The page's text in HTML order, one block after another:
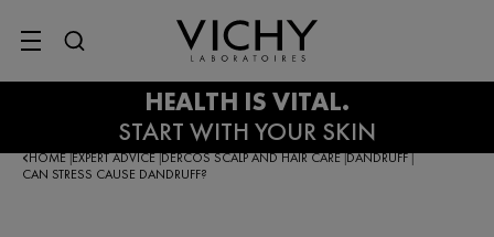
SITE MENU
HOME|EXPERT ADVICE|DERCOS SCALP AND HAIR CARE|DANDRUFF|
CAN STRESS CAUSE DANDRUFF?